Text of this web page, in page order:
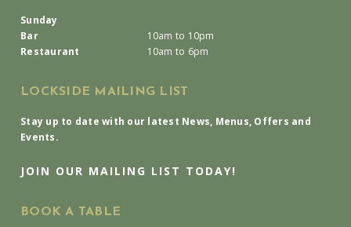
Sunday
Bar
10am to 10pm
Restaurant
10am to 6pm
LOCKSIDE MAILING LIST
Stay up to date with our latest News, Menus, Offers and
Events.
JOIN OUR MAILING LIST TODAY!
BOOK A TABLE